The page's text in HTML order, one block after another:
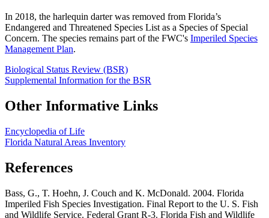
In 2018, the harlequin darter was removed from Florida’s
Endangered and Threatened Species List as a Species of Special
Concern. The species remains part of the FWC's Imperiled Species
Management Plan.
Biological Status Review (BSR)
Supplemental Information for the BSR
Other Informative Links
Encyclopedia of Life
Florida Natural Areas Inventory
References
Bass, G., T. Hoehn, J. Couch and K. McDonald. 2004. Florida
Imperiled Fish Species Investigation. Final Report to the U. S. Fish
and Wildlife Service. Federal Grant R-3. Florida Fish and Wildlife